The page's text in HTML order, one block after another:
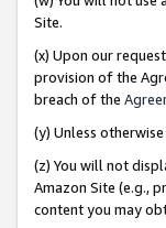
Site.
(x) Upon our
provision of the
breach of the
(y) Unless
(z) You will not
Amazon Site (e.g.,
content you may